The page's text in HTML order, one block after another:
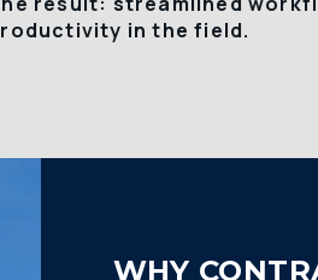
in the field.
WHY